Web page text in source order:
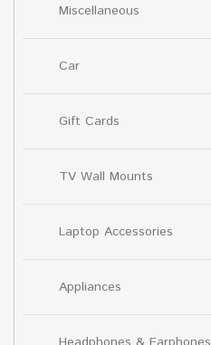
Miscellaneous
Car
Gift Cards
TV Wall Mounts
Laptop Accessories
Appliances